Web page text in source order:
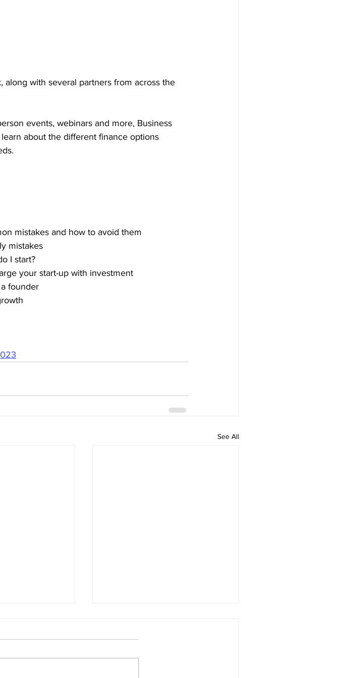
along with several partners from across the
events, webinars and more, Business
about the different finance options
mistakes and how to avoid them
mistakes
I start?
your start-up with investment
a founder
See All